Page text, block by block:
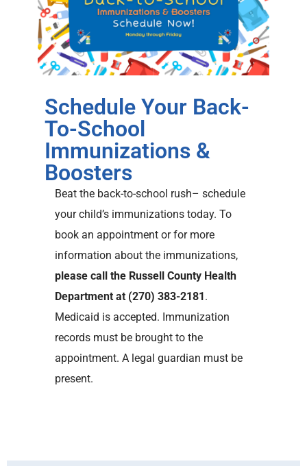
Schedule Your Back-
To-School
Immunizations &
Boosters
Beat the back-to-school rush– schedule
your child’s immunizations today. To
book an appointment or for more
information about the immunizations,
please call the Russell County Health
Department at (270) 383-2181.
Medicaid is accepted. Immunization
records must be brought to the
appointment. A legal guardian must be
present.